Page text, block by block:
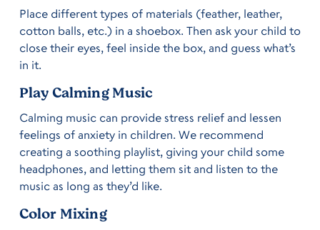
Place different types of materials (feather, leather,
cotton balls, etc.) in a shoebox. Then ask your child to
close their eyes, feel inside the box, and guess what’s
in it.
Play Calming Music
Calming music can provide stress relief and lessen
feelings of anxiety in children. We recommend
creating a soothing playlist, giving your child some
headphones, and letting them sit and listen to the
music as long as they’d like.
Color Mixing